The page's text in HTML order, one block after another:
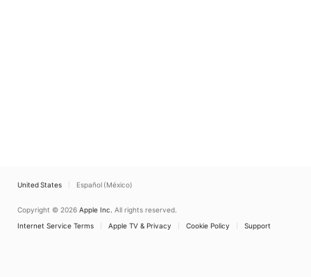
United States Español (México)
Copyright © 2026 Apple Inc. All rights reserved.
Internet Service Terms
Apple TV & Privacy Cookie Policy Support